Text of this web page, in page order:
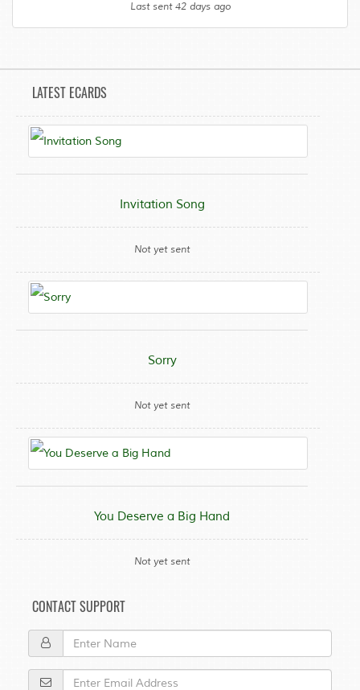
Last sent 42 days ago
LATEST ECARDS
Invitation Song
Not yet sent
Sorry
Not yet sent
You Deserve a Big Hand
Not yet sent
CONTACT SUPPORT